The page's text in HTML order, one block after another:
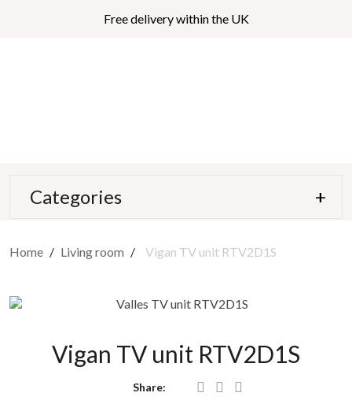
Free delivery within the UK
Categories
Home Living room Vigan TV unit RTV2D1S
Vigan TV unit RTV2D1S
Share: